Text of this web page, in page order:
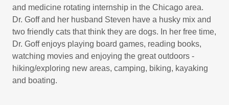
and medicine rotating internship in the Chicago area.
Dr. Goff and her husband Steven have a husky mix and
two friendly cats that think they are dogs. In her free time,
Dr. Goff enjoys playing board games, reading books,
watching movies and enjoying the great outdoors -
hiking/exploring new areas, camping, biking, kayaking
and boating.